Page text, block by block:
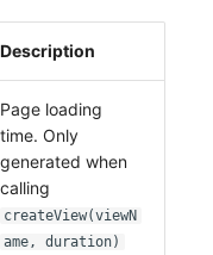
Description
Page loading
time. Only
generated when
calling
createView(viewN
ame, duration)